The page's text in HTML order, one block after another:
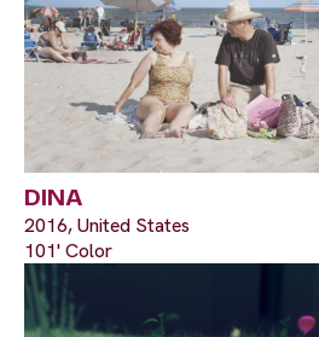
DINA
2016, United States
101' Color